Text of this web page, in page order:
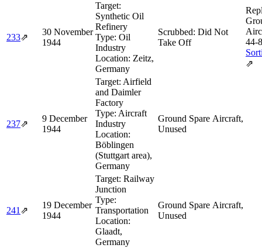
233⇗
30 November
1944
Target:
Synthetic Oil
Refinery
Type: Oil
Industry
Location: Zeitz,
Germany
Scrubbed: Did Not
Take Off
⇗
237⇗
9 December
1944
Target: Airfield
and Daimler
Factory
Type: Aircraft
Industry
Location:
Böblingen
(Stuttgart area),
Germany
Ground Spare Aircraft,
Unused
241⇗
19 December
1944
Target: Railway
Junction
Type:
Transportation
Location:
Glaadt,
Germany
Ground Spare Aircraft,
Unused